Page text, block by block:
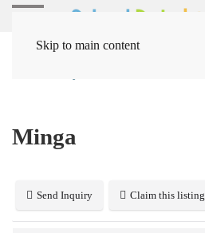
Skip to main content
Minga
Send Inquiry Claim this listing